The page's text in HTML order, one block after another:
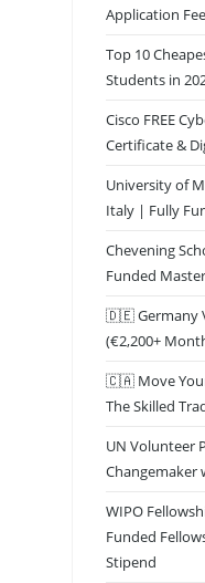
Application
Top 10
Students in
Cisco FREE
Certificate &
University of
Italy | Fully
Chevening
Funded
🇩🇪 Germany
(€2,200+
🇨🇦 Move Your
The Skilled
UN Volunteer
Changemaker
WIPO
Funded
Stipend